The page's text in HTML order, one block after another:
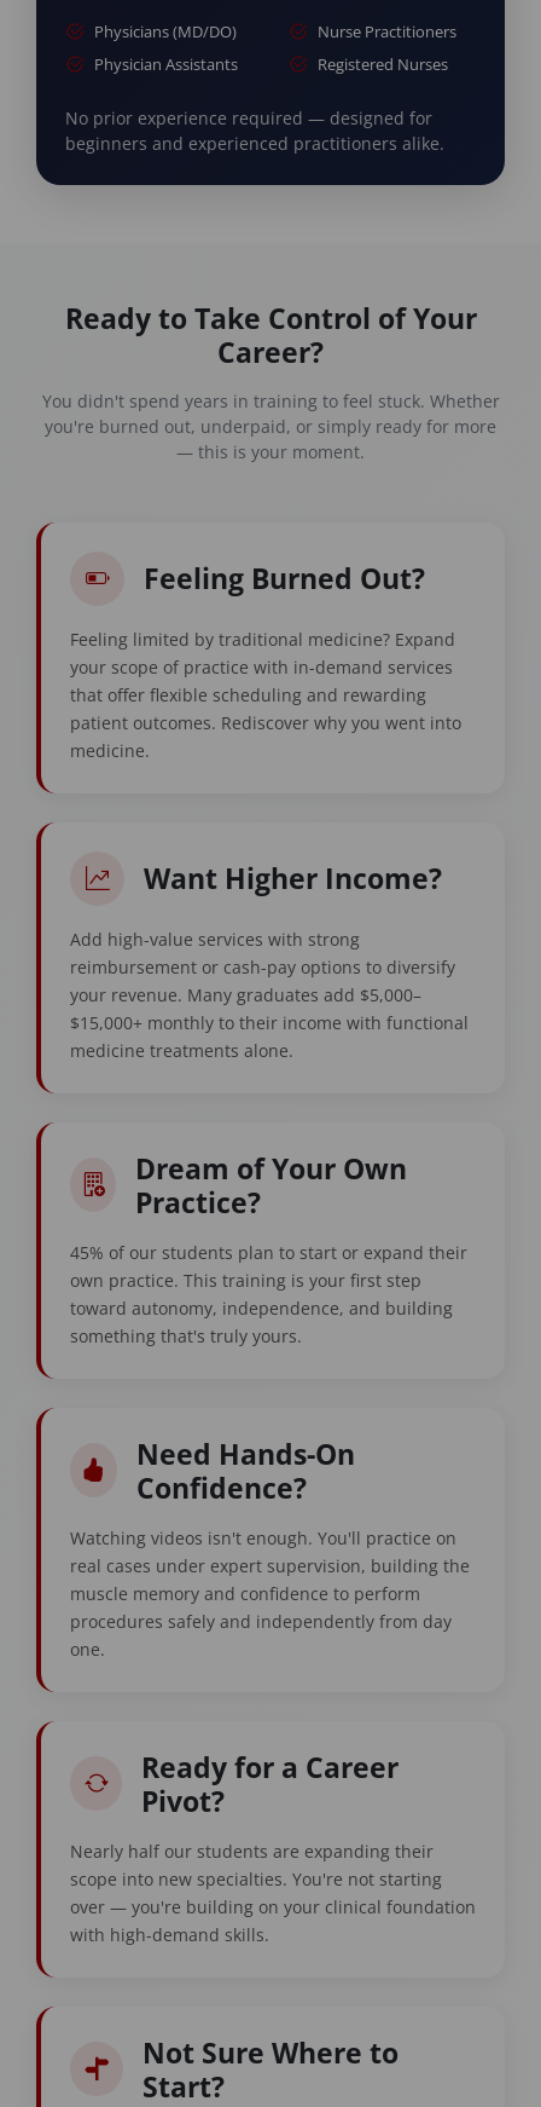
Physicians (MD/DO)
Nurse Practitioners
Physician Assistants
Registered Nurses
No prior experience required — designed for
beginners and experienced practitioners alike.
Ready to Take Control of Your
Career?
You didn't spend years in training to feel stuck. Whether
you're burned out, underpaid, or simply ready for more
— this is your moment.
Feeling Burned Out?
Feeling limited by traditional medicine? Expand
your scope of practice with in-demand services
that offer flexible scheduling and rewarding
patient outcomes. Rediscover why you went into
medicine.
Want Higher Income?
Add high-value services with strong
reimbursement or cash-pay options to diversify
your revenue. Many graduates add $5,000–
$15,000+ monthly to their income with functional
medicine treatments alone.
Dream of Your Own
Practice?
45% of our students plan to start or expand their
own practice. This training is your first step
toward autonomy, independence, and building
something that's truly yours.
Need Hands-On
Confidence?
Watching videos isn't enough. You'll practice on
real cases under expert supervision, building the
muscle memory and confidence to perform
procedures safely and independently from day
one.
Ready for a Career
Pivot?
Nearly half our students are expanding their
scope into new specialties. You're not starting
over — you're building on your clinical foundation
with high-demand skills.
Not Sure Where to
Start?